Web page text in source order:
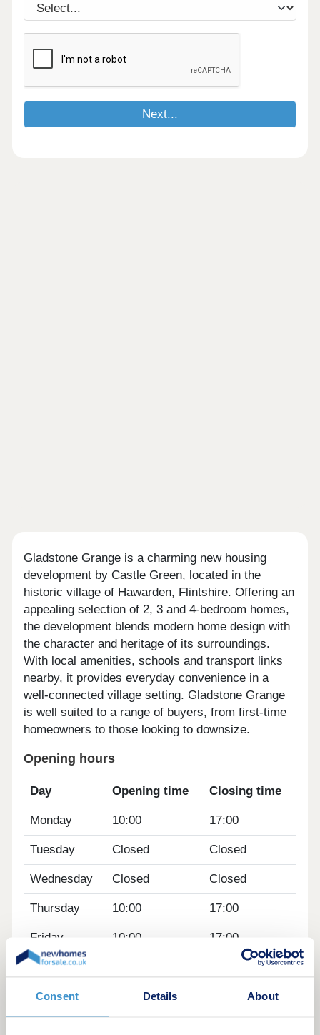
Consent Details About
Gladstone Grange is a charming new housing
development by Castle Green, located in the
historic village of Hawarden, Flintshire. Offering an
appealing selection of 2, 3 and 4-bedroom homes,
the development blends modern home design with
the character and heritage of its surroundings.
With local amenities, schools and transport links
nearby, it provides everyday convenience in a
well-connected village setting. Gladstone Grange
is well suited to a range of buyers, from first-time
homeowners to those looking to downsize.
Opening hours
Day Opening time Closing time
Monday 10:00 17:00
Tuesday Closed Closed
Wednesday Closed Closed
Thursday 10:00 17:00
Friday 10:00 17:00
Saturday
Sunday